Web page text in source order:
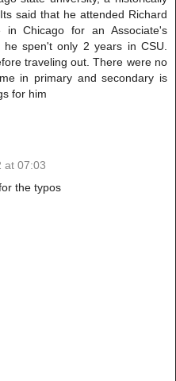
said that he attended Richard
in Chicago for an Associate's
spen't only 2 years in CSU.
traveling out. There were no
in primary and secondary is
for him
at 07:03
the typos